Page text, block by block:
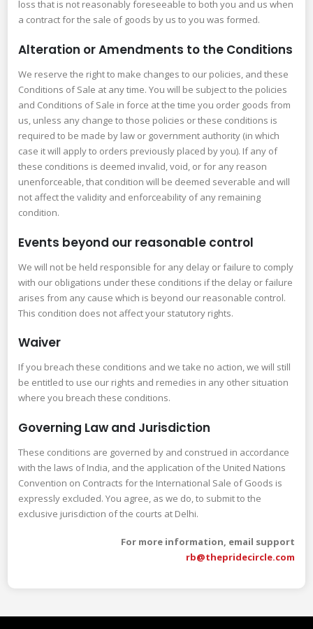
loss that is not reasonably foreseeable to both you and us when
a contract for the sale of goods by us to you was formed.
Alteration or Amendments to the Conditions
We reserve the right to make changes to our policies, and these
Conditions of Sale at any time. You will be subject to the policies
and Conditions of Sale in force at the time you order goods from
us, unless any change to those policies or these conditions is
required to be made by law or government authority (in which
case it will apply to orders previously placed by you). If any of
these conditions is deemed invalid, void, or for any reason
unenforceable, that condition will be deemed severable and will
not affect the validity and enforceability of any remaining
condition.
Events beyond our reasonable control
We will not be held responsible for any delay or failure to comply
with our obligations under these conditions if the delay or failure
arises from any cause which is beyond our reasonable control.
This condition does not affect your statutory rights.
Waiver
If you breach these conditions and we take no action, we will still
be entitled to use our rights and remedies in any other situation
where you breach these conditions.
Governing Law and Jurisdiction
These conditions are governed by and construed in accordance
with the laws of India, and the application of the United Nations
Convention on Contracts for the International Sale of Goods is
expressly excluded. You agree, as we do, to submit to the
exclusive jurisdiction of the courts at Delhi.
For more information, email support
rb@thepridecircle.com